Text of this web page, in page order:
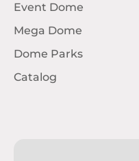
Event Dome
Mega Dome
Dome Parks
Catalog